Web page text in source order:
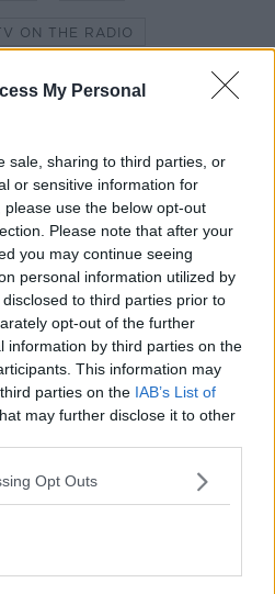
My Personal
sale, sharing to third parties, or
or sensitive information for
use the below opt-out
Please note that after your
you may continue seeing
personal information utilized by
to third parties prior to
opt-out of the further
information by third parties on the
This information may
parties on the IAB’s List of
may further disclose it to other
Opt Outs
ON THE RADIO
Episodes
perspective on fertility
WITH CLARE MCKENNA
interested in cooking
WITH CLARE MCKENNA
Kicking Full Episode
WITH CLARE MCKENNA